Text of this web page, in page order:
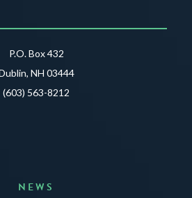
P.O. Box 432
NH 03444
(603) 563-8212
NEWS